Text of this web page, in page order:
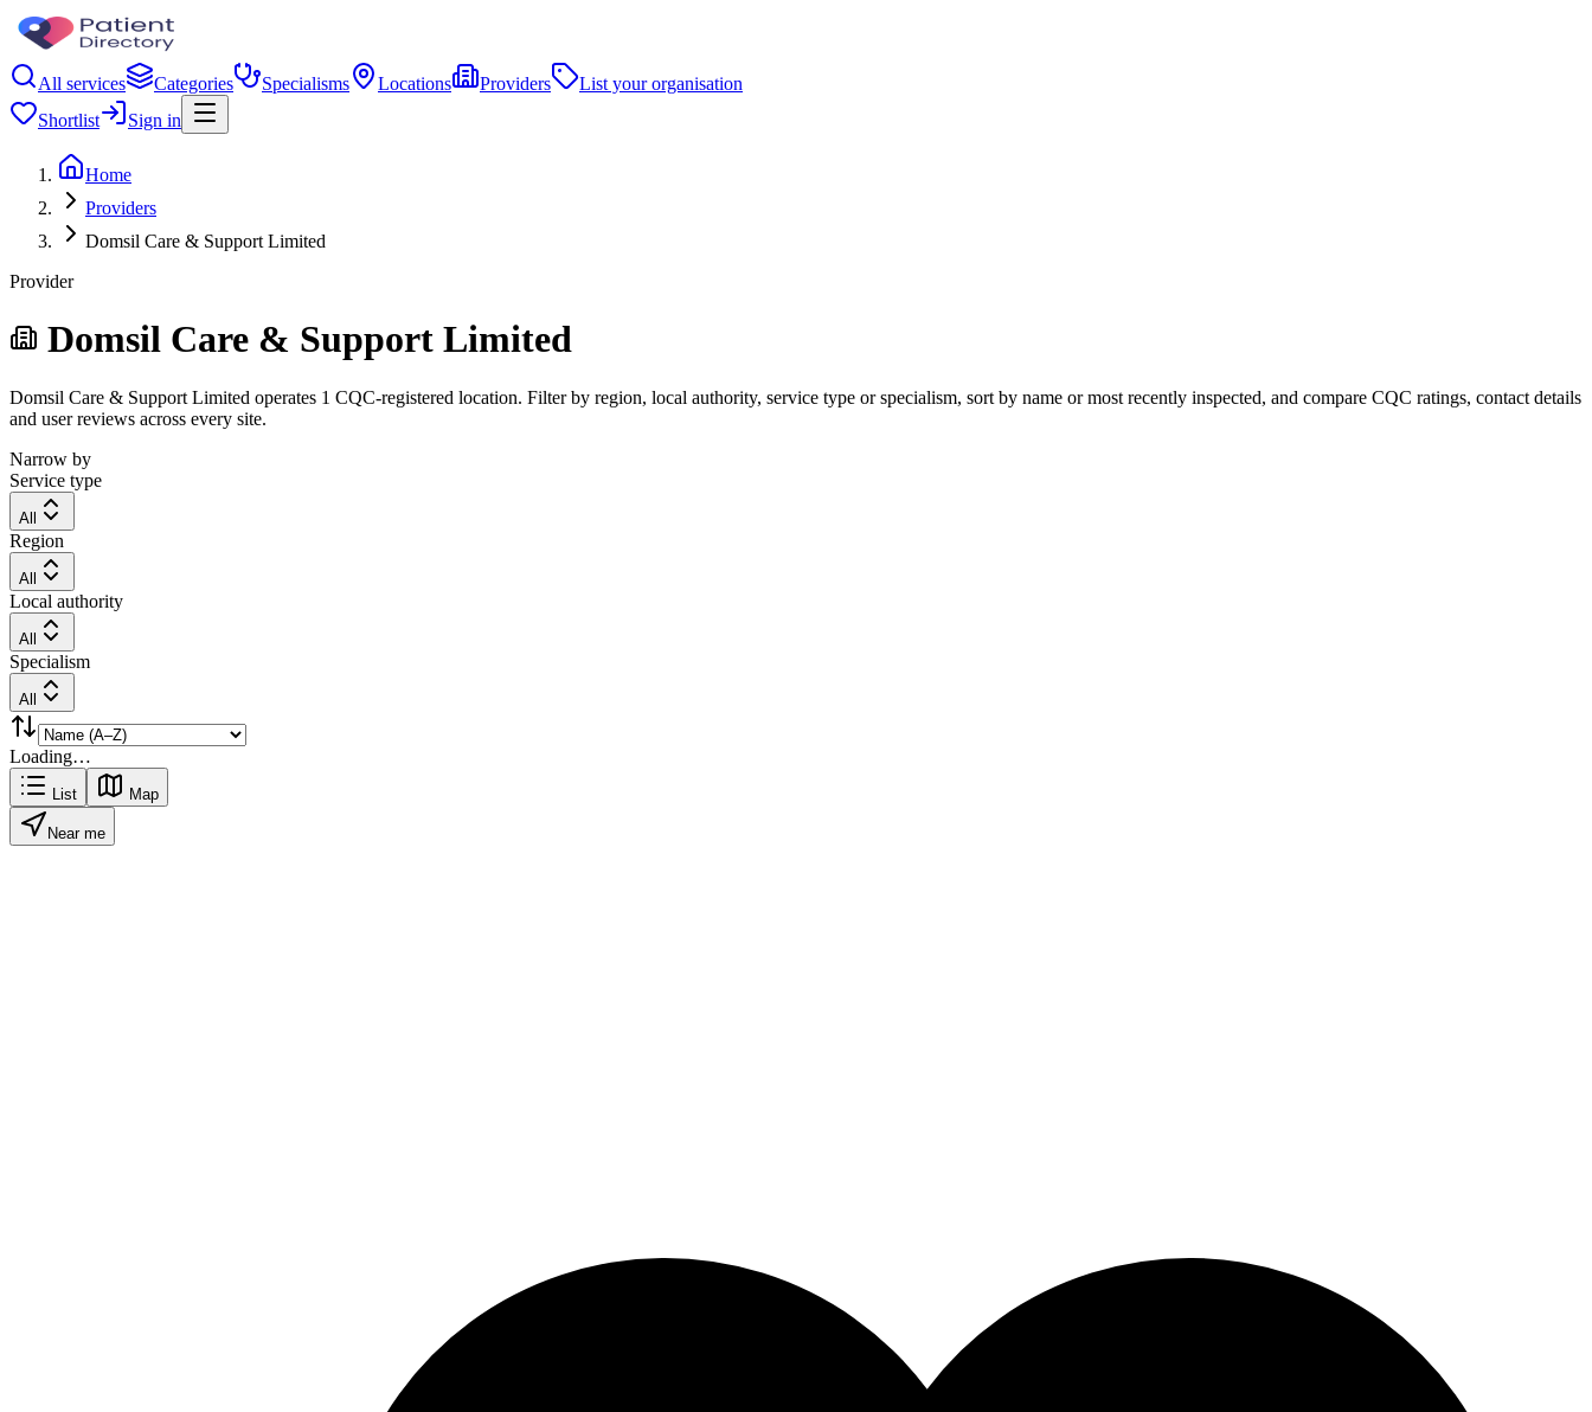
All services Categories Specialisms Locations Providers
List your organisation
Shortlist
Sign in
Home
Providers
Domsil Care & Support Limited
Provider
Domsil Care & Support Limited
Domsil Care & Support Limited operates 1 CQC-registered location. Filter by region, local authority, service type or specialism, sort by name or most recently inspected, and compare CQC ratings, contact details
and user reviews across every site.
Narrow by
Service type
All
Region
All
Local authority
All
Specialism
All
Loading…
List Map
Near me